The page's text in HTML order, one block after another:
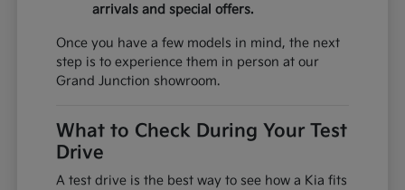
arrivals and special offers.
Once you have a few models in mind, the next
step is to experience them in person at our
Grand Junction showroom.
What to Check During Your Test
Drive
A test drive is the best way to see how a Kia fits